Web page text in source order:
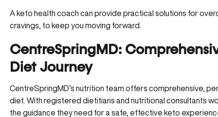
A keto health coach can provide practical solutions for
cravings, to keep you moving forward.
CentreSpringMD:
Diet Journey
CentreSpringMD’s nutrition team offers comprehensive,
diet. With registered dietitians and nutritional consultants
the guidance they need for a safe, effective keto